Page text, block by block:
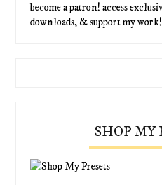
become a patron! access
downloads, & support my work!
SHOP MY